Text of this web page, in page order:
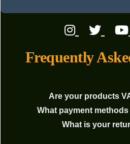
Frequently
Are your products
What payment
What is your